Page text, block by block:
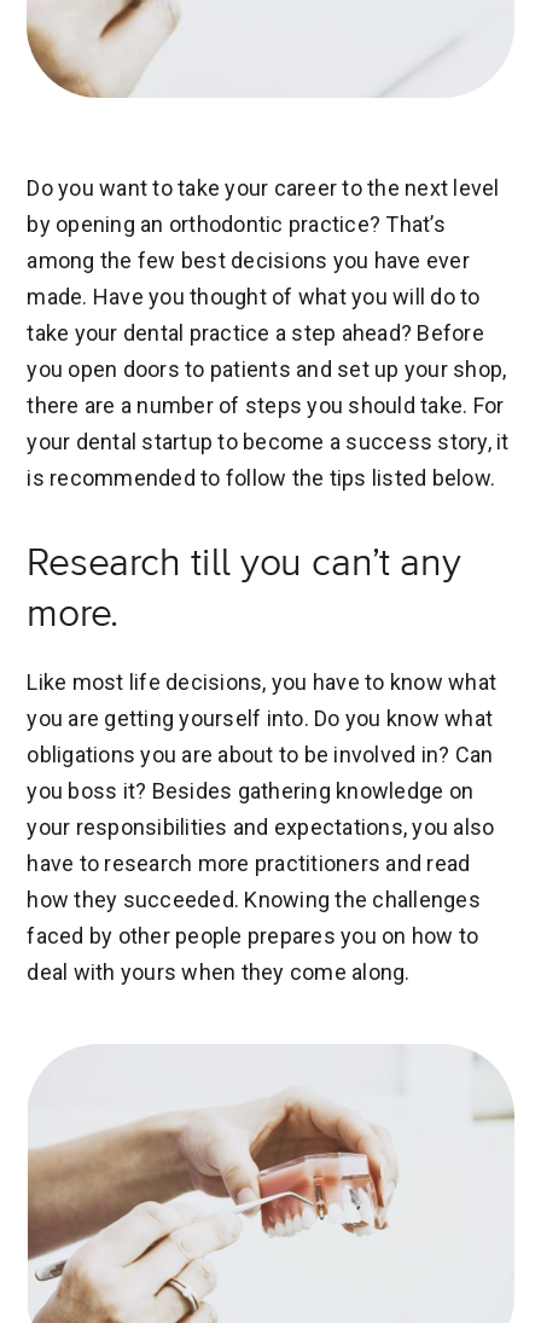
Do you want to take your career to the next level
by opening an orthodontic practice? That’s
among the few best decisions you have ever
made. Have you thought of what you will do to
take your dental practice a step ahead? Before
you open doors to patients and set up your shop,
there are a number of steps you should take. For
your dental startup to become a success story, it
is recommended to follow the tips listed below.
Research till you can’t any
more.
Like most life decisions, you have to know what
you are getting yourself into. Do you know what
obligations you are about to be involved in? Can
you boss it? Besides gathering knowledge on
your responsibilities and expectations, you also
have to research more practitioners and read
how they succeeded. Knowing the challenges
faced by other people prepares you on how to
deal with yours when they come along.